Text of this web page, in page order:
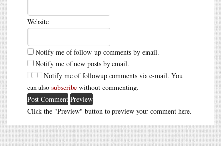
Website
Notify me of follow-up comments by email.
Notify me of new posts by email.
Notify me of followup comments via e-mail. You
can also subscribe without commenting.
Click the "Preview" button to preview your comment here.